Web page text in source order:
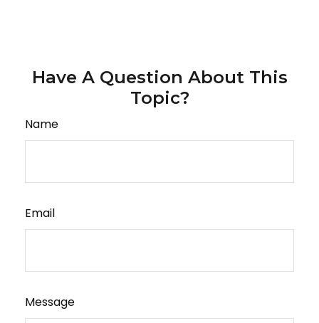
Have A Question About This
Topic?
Name
Email
Message